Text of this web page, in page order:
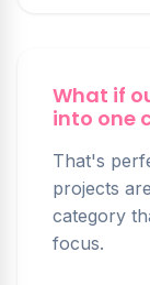
What if
into one
That's
projects
category
focus.